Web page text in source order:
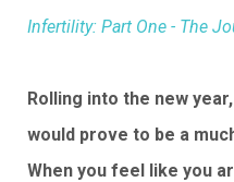
Infertility: Part One - The
Rolling into the new
would prove to be a
When you feel like you